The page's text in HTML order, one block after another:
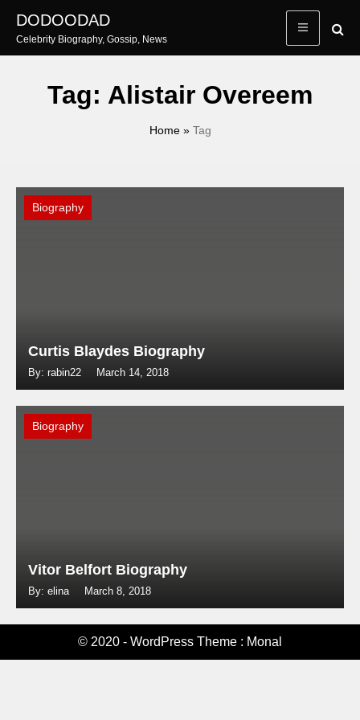
content
DODOODAD
Celebrity Biography, Gossip, News
Tag: Alistair Overeem
Home» Tag
Biography
Curtis Blaydes Biography
By: rabin22 March 14, 2018
Biography
Vitor Belfort Biography
By: elina March 8, 2018
© 2020 - WordPress Theme : Monal